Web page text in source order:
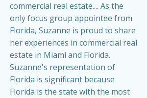
commercial real estate.... As the
only focus group appointee from
Florida, Suzanne is proud to share
her experiences in commercial real
estate in Miami and Florida.
Suzanne's representation of
Florida is significant because
Florida is the state with the most